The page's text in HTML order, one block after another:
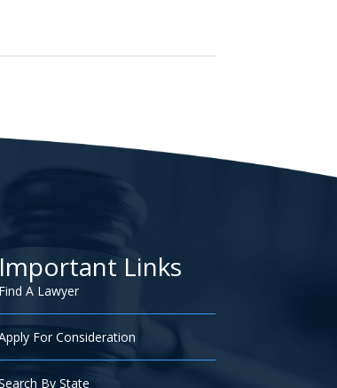
Important Links
Find A Lawyer
For Consideration
By State